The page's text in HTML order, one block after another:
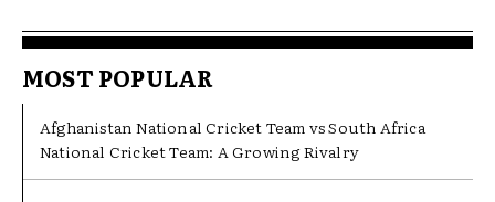
MOST POPULAR
Afghanistan National Cricket Team vs South Africa
National Cricket Team: A Growing Rivalry